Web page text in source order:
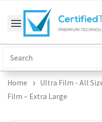
content
Home Ultra Film - All
Film – Extra Large